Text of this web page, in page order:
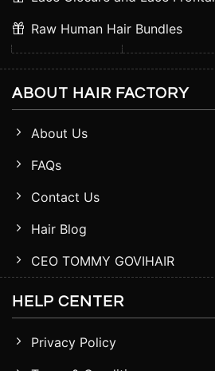
Raw Human Hair Bundles
ABOUT HAIR FACTORY
About Us
FAQs
Contact Us
Hair Blog
CEO TOMMY GOVIHAIR
HELP CENTER
Privacy Policy